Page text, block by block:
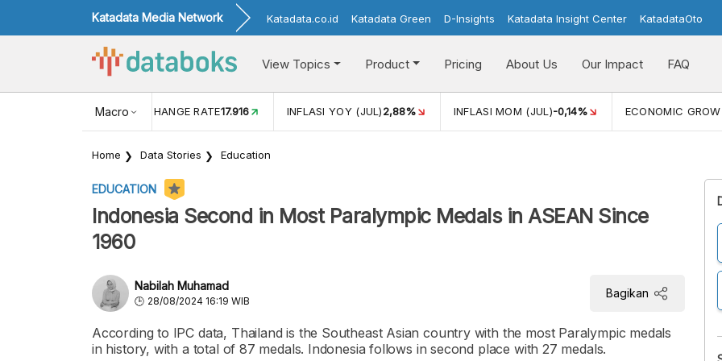
Katadata Media Network Katadata.co.id Katadata Green D-Insights Katadata Insight Center KatadataOto
View Topics Product Pricing About Us Our Impact FAQ
Macro
USD/IDR EXCHANGE RATE17.916 INFLASI YOY (JUL)2,88% INFLASI MOM (JUL)-0,14% ECONOMIC
Home Data Stories Education
EDUCATION
Indonesia Second in Most Paralympic Medals in ASEAN Since
1960
Nabilah Muhamad
28/08/2024 16:19 WIB
Bagikan
According to IPC data, Thailand is the Southeast Asian country with the most Paralympic medals
in history, with a total of 87 medals. Indonesia follows in second place with 27 medals.